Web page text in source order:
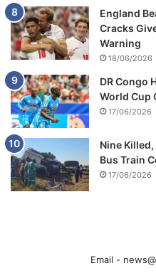
England
Cracks
Warning
18/06/2026
DR Congo
World Cup
17/06/2026
Nine
Bus Train
17/06/2026
Email -